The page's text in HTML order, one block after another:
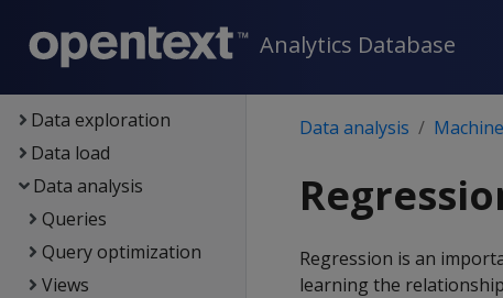
Analytics Database
Eon
Data exploration
Data load
Data analysis
Queries
Query optimization
Views
Data analysis
Regression is an
learning the